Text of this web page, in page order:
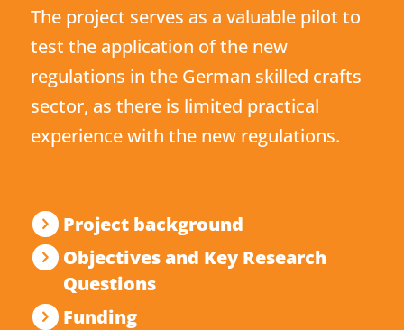
The project serves as a valuable pilot to
test the application of the new
regulations in the German skilled crafts
sector, as there is limited practical
experience with the new regulations.
Project background
Objectives and Key Research
Questions
Funding